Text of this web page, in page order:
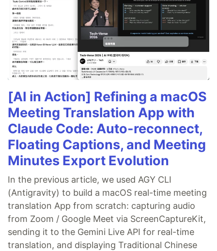
[AI in Action] Refining a macOS
Meeting Translation App with
Claude Code: Auto-reconnect,
Floating Captions, and Meeting
Minutes Export Evolution
In the previous article, we used AGY CLI
(Antigravity) to build a macOS real-time meeting
translation App from scratch: capturing audio
from Zoom / Google Meet via ScreenCaptureKit,
sending it to the Gemini Live API for real-time
translation, and displaying Traditional Chinese